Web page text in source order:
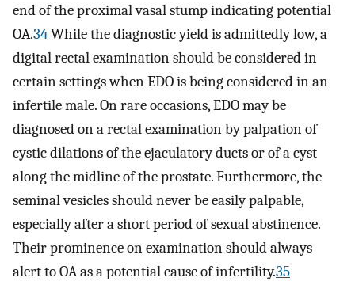
end of the proximal vasal stump indicating potential
OA.34While the diagnostic yield is admittedly low, a
digital rectal examination should be considered in
certain settings when EDO is being considered in an
infertile male. On rare occasions, EDO may be
diagnosed on a rectal examination by palpation of
cystic dilations of the ejaculatory ducts or of a cyst
along the midline of the prostate. Furthermore, the
seminal vesicles should never be easily palpable,
especially after a short period of sexual abstinence.
Their prominence on examination should always
alert to OA as a potential cause of infertility.35